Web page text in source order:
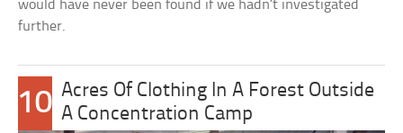
would have never been found if we hadn’t investigated
further.
10 Acres Of Clothing In A Forest Outside
A Concentration Camp